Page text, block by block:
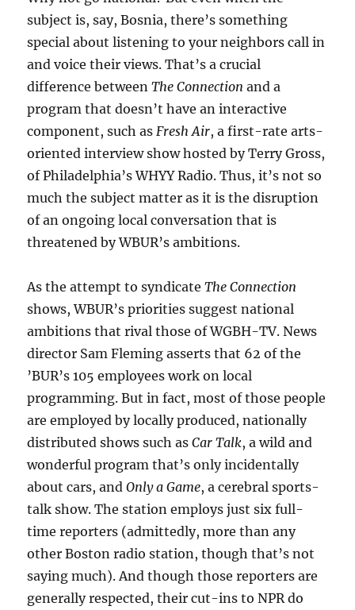
subject is, say, Bosnia, there’s something
special about listening to your neighbors call in
and voice their views. That’s a crucial
difference betweenThe Connection and a
program that doesn’t have an interactive
component, such asFresh Air, a first-rate arts-
oriented interview show hosted by Terry Gross,
of Philadelphia’s WHYY Radio. Thus, it’s not so
much the subject matter as it is the disruption
of an ongoing local conversation that is
threatened by WBUR’s ambitions.
As the attempt to syndicateThe Connection
shows, WBUR’s priorities suggest national
ambitions that rival those of WGBH-TV. News
director Sam Fleming asserts that 62 of the
’BUR’s 105 employees work on local
programming. But in fact, most of those people
are employed by locally produced, nationally
distributed shows such asCar Talk, a wild and
wonderful program that’s only incidentally
about cars, andOnly a Game, a cerebral sports-
talk show. The station employs just six full-
time reporters (admittedly, more than any
other Boston radio station, though that’s not
saying much). And though those reporters are
generally respected, their cut-ins to NPR do